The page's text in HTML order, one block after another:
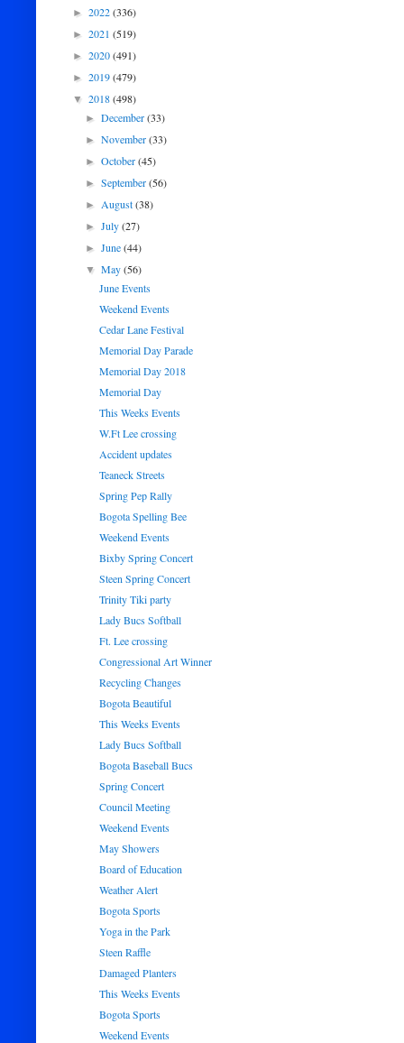
► 2022(336)
► 2021 (519)
► 2020(491)
► 2019(479)
▼ 2018(498)
►December(33)
►November(33)
►October(45)
►September(56)
►August(38)
►July(27)
►June(44)
▼May(56)
June Events
Weekend Events
Cedar Lane Festival
Memorial Day Parade
Memorial Day 2018
Memorial Day
This Weeks Events
W.Ft Lee crossing
Accident updates
Teaneck Streets
Spring Pep Rally
Bogota Spelling Bee
Weekend Events
Bixby Spring Concert
Steen Spring Concert
Trinity Tiki party
Lady Bucs Softball
Ft. Lee crossing
Congressional Art Winner
Recycling Changes
Bogota Beautiful
This Weeks Events
Lady Bucs Softball
Bogota Baseball Bucs
Spring Concert
Council Meeting
Weekend Events
May Showers
Board of Education
Weather Alert
Bogota Sports
Yoga in the Park
Steen Raffle
Damaged Planters
This Weeks Events
Bogota Sports
Weekend Events